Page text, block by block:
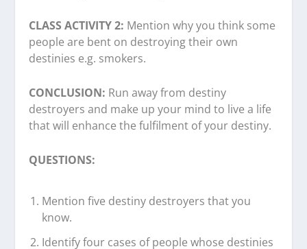
CLASS ACTIVITY 2: Mention why you think some
people are bent on destroying their own
destinies e.g. smokers.
CONCLUSION: Run away from destiny
destroyers and make up your mind to live a life
that will enhance the fulfilment of your destiny.
QUESTIONS:
Mention five destiny destroyers that you
know.
Identify four cases of people whose destinies